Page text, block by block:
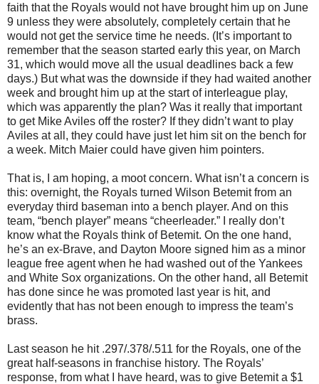
faith that the Royals would not have brought him up on June
9 unless they were absolutely, completely certain that he
would not get the service time he needs. (It’s important to
remember that the season started early this year, on March
31, which would move all the usual deadlines back a few
days.) But what was the downside if they had waited another
week and brought him up at the start of interleague play,
which was apparently the plan? Was it really that important
to get Mike Aviles off the roster? If they didn’t want to play
Aviles at all, they could have just let him sit on the bench for
a week. Mitch Maier could have given him pointers.
That is, I am hoping, a moot concern. What isn’t a concern is
this: overnight, the Royals turned Wilson Betemit from an
everyday third baseman into a bench player. And on this
team, “bench player” means “cheerleader.” I really don’t
know what the Royals think of Betemit. On the one hand,
he’s an ex-Brave, and Dayton Moore signed him as a minor
league free agent when he had washed out of the Yankees
and White Sox organizations. On the other hand, all Betemit
has done since he was promoted last year is hit, and
evidently that has not been enough to impress the team’s
brass.
Last season he hit .297/.378/.511 for the Royals, one of the
great half-seasons in franchise history. The Royals’
response, from what I have heard, was to give Betemit a $1